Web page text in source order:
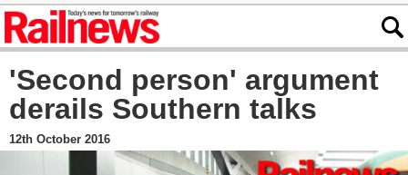
'Second person' argument
derails Southern talks
12th October 2016